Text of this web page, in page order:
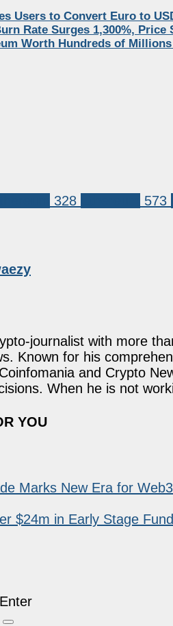
Users to Convert Euro to
Rate Surges 1,300%,
Worth Hundreds of
328 573
journalist with more
Known for his
and Crypto
When he is not
YOU
Marks New Era for
$24m in Early Stage